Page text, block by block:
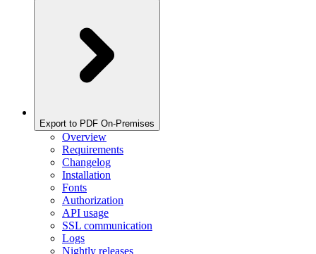
Export to PDF On-Premises
Overview
Requirements
Changelog
Installation
Fonts
Authorization
API usage
SSL communication
Logs
Nightly releases